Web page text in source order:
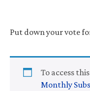
Put down your vote
To access
Monthly